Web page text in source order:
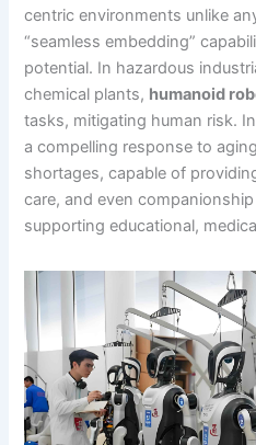
centric environments unlike
“seamless embedding”
potential. In hazardous
chemical plants, humanoid
tasks, mitigating human risk.
a compelling response to
shortages, capable of
care, and even
supporting educational,